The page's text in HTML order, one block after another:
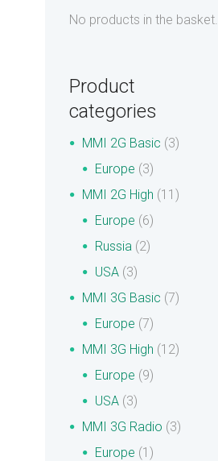
No products in the basket.
Product
categories
MMI 2G Basic (3)
Europe (3)
MMI 2G High (11)
Europe (6)
Russia (2)
USA (3)
MMI 3G Basic (7)
Europe (7)
MMI 3G High (12)
Europe (9)
USA (3)
MMI 3G Radio (3)
Europe (1)